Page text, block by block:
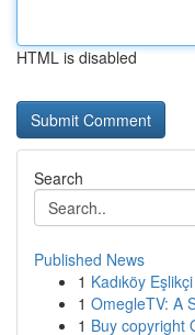
HTML is disabled
Search
Published News
1 Kadıköy
1 OmegleTV: A
1 Buy copyright